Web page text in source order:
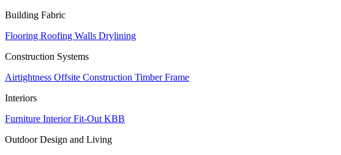
Building Fabric
Flooring Roofing Walls Drylining
Construction Systems
Airtightness Offsite Construction Timber Frame
Interiors
Furniture Interior Fit-Out KBB
Outdoor Design and Living